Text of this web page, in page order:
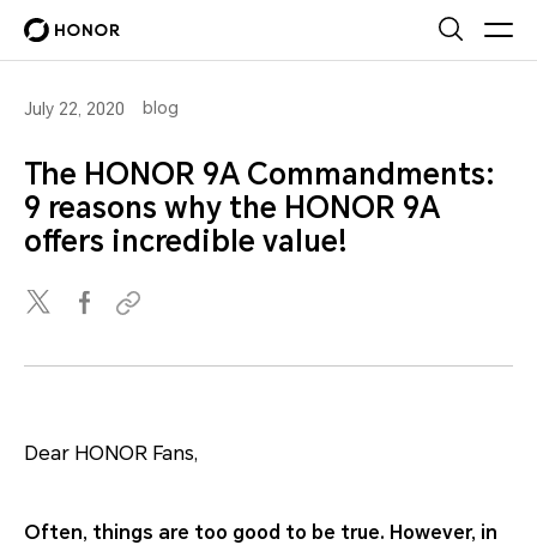
July 22, 2020 blog
The HONOR 9A Commandments:
9 reasons why the HONOR 9A
offers incredible value!
Dear HONOR Fans,
Often, things are too good to be true. However, in